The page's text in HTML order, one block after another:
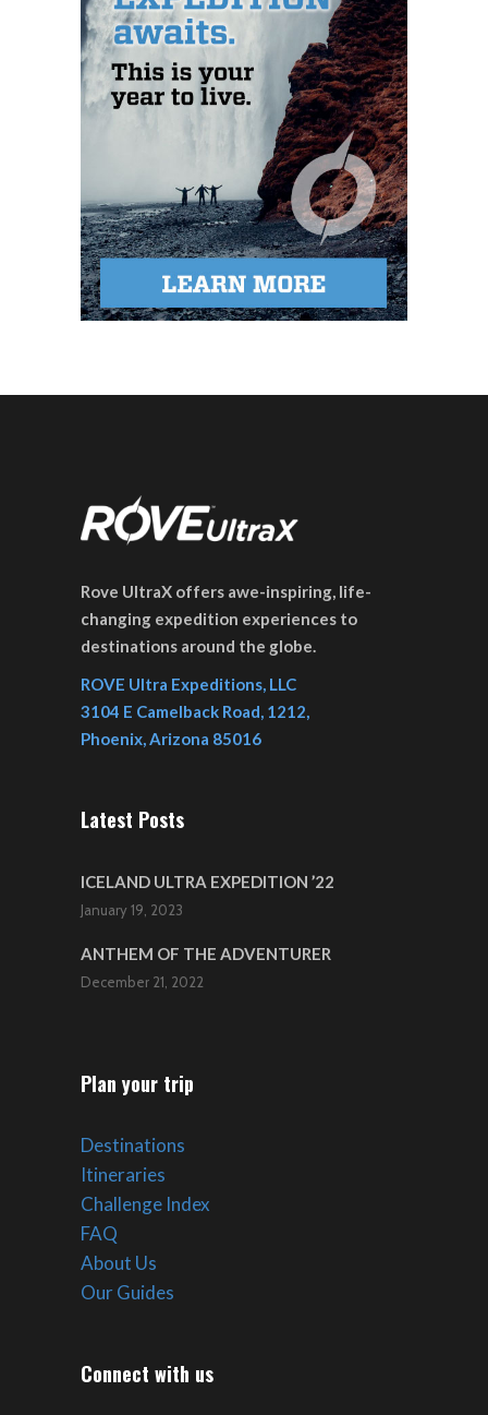
Rove UltraX offers awe-inspiring, life-
changing expedition experiences to
destinations around the globe.
ROVE Ultra Expeditions, LLC
3104 E Camelback Road, 1212,
Phoenix, Arizona 85016
Latest Posts
ICELAND ULTRA EXPEDITION ’22
January 19, 2023
ANTHEM OF THE ADVENTURER
December 21, 2022
Plan your trip
Destinations
Itineraries
Challenge Index
FAQ
About Us
Our Guides
Connect with us